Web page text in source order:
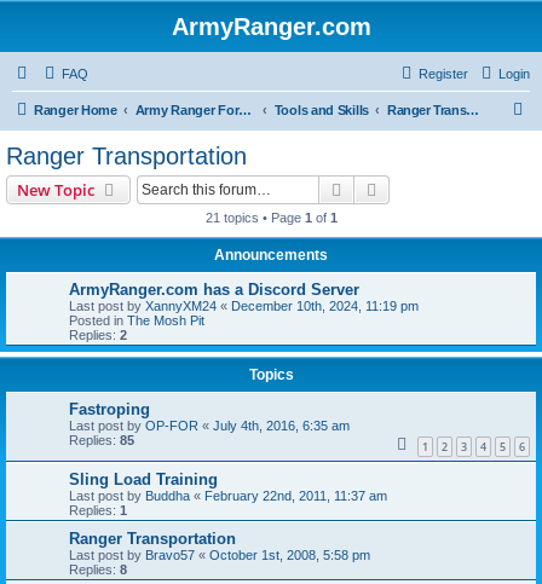
ArmyRanger.com
FAQ Login
Register
Ranger Home Army Ranger Forums Tools and Skills Ranger Transportation
Ranger Transportation
New Topic Search
21 topics • Page 1 of 1
Announcements
ArmyRanger.com has a Discord Server
Last post by XannyXM24 « December 10th, 2024, 11:19 pm
Posted in The Mosh Pit
Replies: 2
Topics
Fastroping
Last post by OP-FOR « July 4th, 2016, 6:35 am
Replies: 85 1 2 3 4 5 6
Sling Load Training
Last post by Buddha « February 22nd, 2011, 11:37 am
Replies: 1
Ranger Transportation
Last post by Bravo57 « October 1st, 2008, 5:58 pm
Replies: 8